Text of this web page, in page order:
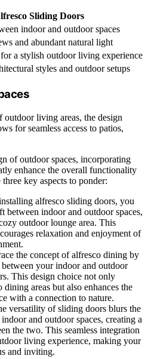
Sliding Doors
indoor and outdoor spaces
and abundant natural light
a stylish outdoor living experience
styles and outdoor setups
living areas, the design
for seamless access to patios,
of outdoor spaces, incorporating
enhance the overall functionality
key aspects to ponder:
alfresco sliding doors, you
between indoor and outdoor spaces,
outdoor lounge area. This
relaxation and enjoyment of
the concept of alfresco dining by
your indoor and outdoor
This design choice not only
dining areas but also enhances the
with a connection to nature.
versatility of sliding doors blurs the
and outdoor spaces, creating a
the two. This seamless integration
living experience, making your
and inviting.